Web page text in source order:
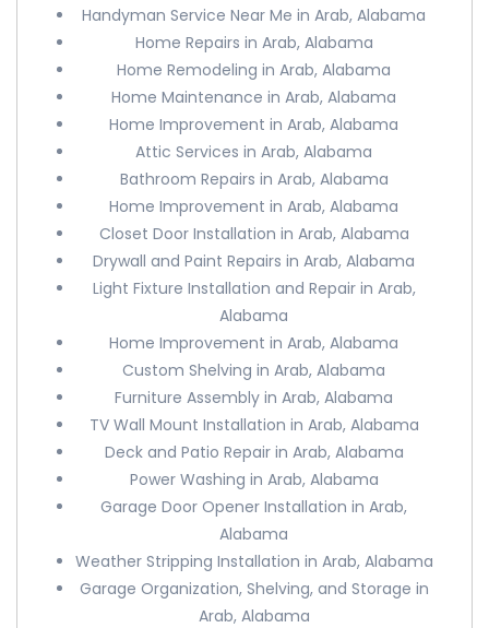
Handyman Service Near Me in Arab, Alabama
Home Repairs in Arab, Alabama
Home Remodeling in Arab, Alabama
Home Maintenance in Arab, Alabama
Home Improvement in Arab, Alabama
Attic Services in Arab, Alabama
Bathroom Repairs in Arab, Alabama
Home Improvement in Arab, Alabama
Closet Door Installation in Arab, Alabama
Drywall and Paint Repairs in Arab, Alabama
Light Fixture Installation and Repair in Arab,
Alabama
Home Improvement in Arab, Alabama
Custom Shelving in Arab, Alabama
Furniture Assembly in Arab, Alabama
TV Wall Mount Installation in Arab, Alabama
Deck and Patio Repair in Arab, Alabama
Power Washing in Arab, Alabama
Garage Door Opener Installation in Arab,
Alabama
Weather Stripping Installation in Arab, Alabama
Garage Organization, Shelving, and Storage in
Arab, Alabama